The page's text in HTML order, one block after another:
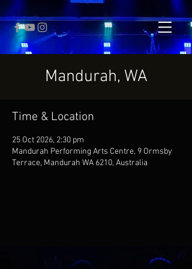
Mandurah, WA
Time & Location
25 Oct 2026, 2:30 pm
Mandurah Performing Arts Centre, 9 Ormsby
Terrace, Mandurah WA 6210, Australia